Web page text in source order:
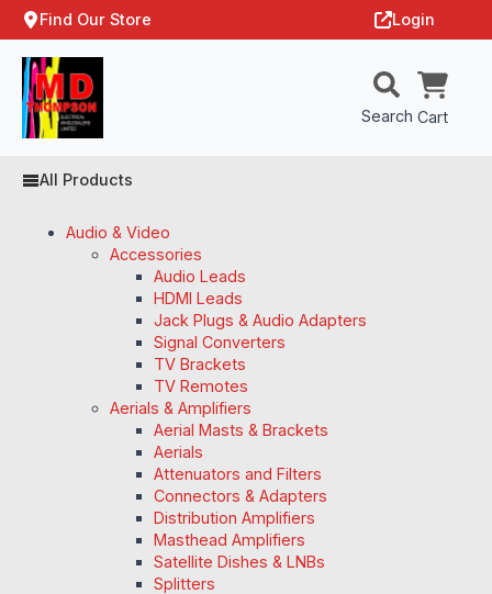
Find Our Store Login
Search Cart
All Products
Audio & Video
Accessories
Audio Leads
HDMI Leads
Jack Plugs & Audio Adapters
Signal Converters
TV Brackets
TV Remotes
Aerials & Amplifiers
Aerial Masts & Brackets
Aerials
Attenuators and Filters
Connectors & Adapters
Distribution Amplifiers
Masthead Amplifiers
Satellite Dishes & LNBs
Splitters